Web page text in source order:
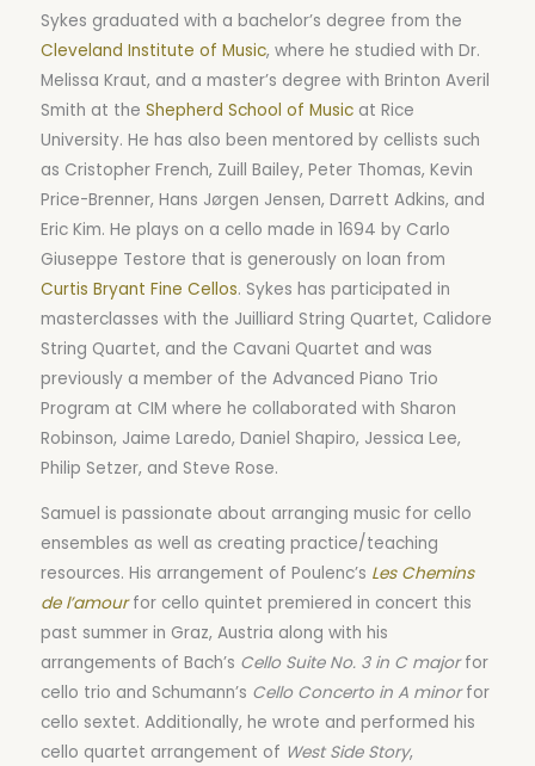
Sykes graduated with a bachelor’s degree from the
Cleveland Institute of Music, where he studied with Dr.
Melissa Kraut, and a master’s degree with Brinton Averil
Smith at the Shepherd School of Music at Rice
University. He has also been mentored by cellists such
as Cristopher French, Zuill Bailey, Peter Thomas, Kevin
Price-Brenner, Hans Jørgen Jensen, Darrett Adkins, and
Eric Kim. He plays on a cello made in 1694 by Carlo
Giuseppe Testore that is generously on loan from
Curtis Bryant Fine Cellos. Sykes has participated in
masterclasses with the Juilliard String Quartet, Calidore
String Quartet, and the Cavani Quartet and was
previously a member of the Advanced Piano Trio
Program at CIM where he collaborated with Sharon
Robinson, Jaime Laredo, Daniel Shapiro, Jessica Lee,
Philip Setzer, and Steve Rose.
Samuel is passionate about arranging music for cello
ensembles as well as creating practice/teaching
resources. His arrangement of Poulenc’s Les Chemins
de l’amourfor cello quintet premiered in concert this
past summer in Graz, Austria along with his
arrangements of Bach’s Cello Suite No. 3 in C majorfor
cello trio and Schumann’s Cello Concerto in A minorfor
cello sextet. Additionally, he wrote and performed his
cello quartet arrangement of West Side Story,